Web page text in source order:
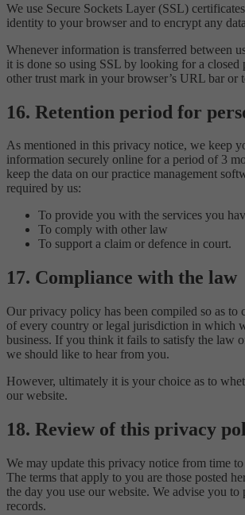
We use Secure Sockets Layer (SSL)
identity to your browser and to encrypt any
Whenever information is transferred between
it is done so using SSL by looking for a closed
other trust mark in your browser’s URL bar or
16. Retention period for
As mentioned in this privacy notice, we keep
information securely online for a period of 3
keep the data on our practice management
required by us:
To provide you with the services you
To comply with other law
To support a claim or defence in court.
17. Compliance with the law
Our privacy policy has been compiled so as to
of every country or legal jurisdiction in which
business. If you think it fails to satisfy the law
we should like to hear from you.
However, ultimately it is your choice as to
our website.
18. Review of this privacy
We may update this privacy notice from time to
The terms that apply to you are those posted
the day you use our website. We advise you
records.